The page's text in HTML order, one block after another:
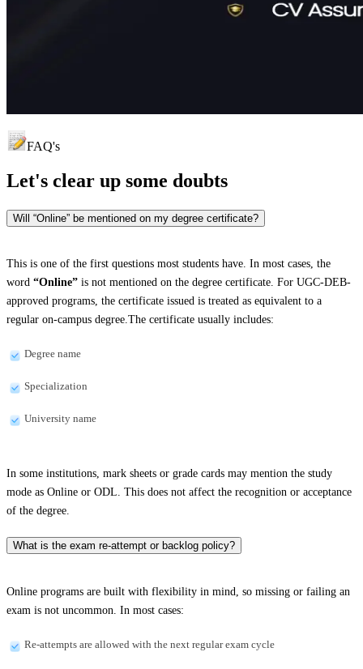
FAQ's
Let's clear up some doubts
Will “Online” be mentioned on my degree certificate?
This is one of the first questions most students have. In most cases, the
word “Online” is not mentioned on the degree certificate. For UGC-DEB-
approved programs, the certificate issued is treated as equivalent to a
regular on-campus degree.The certificate usually includes:
Degree name
Specialization
University name
In some institutions, mark sheets or grade cards may mention the study
mode as Online or ODL. This does not affect the recognition or acceptance
of the degree.
What is the exam re-attempt or backlog policy?
Online programs are built with flexibility in mind, so missing or failing an
exam is not uncommon. In most cases:
Re-attempts are allowed with the next regular exam cycle